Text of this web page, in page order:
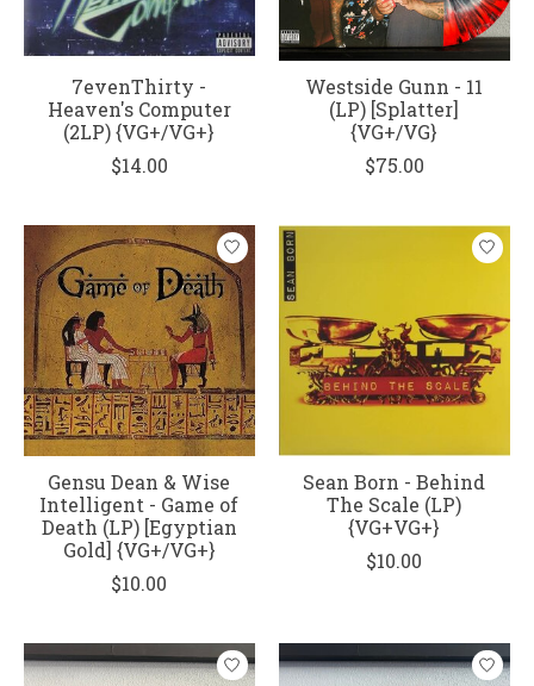
7evenThirty -
Heaven's Computer
(2LP) {VG+/VG+}
$14.00
Westside Gunn - 11
(LP) [Splatter]
{VG+/VG}
$75.00
Gensu Dean & Wise
Intelligent - Game of
Death (LP) [Egyptian
Gold] {VG+/VG+}
$10.00
Sean Born - Behind
The Scale (LP)
{VG+VG+}
$10.00